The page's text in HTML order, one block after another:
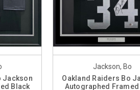
Jackson
Black
Jackson, Bo
Oakland Raiders Bo
Autographed Framed